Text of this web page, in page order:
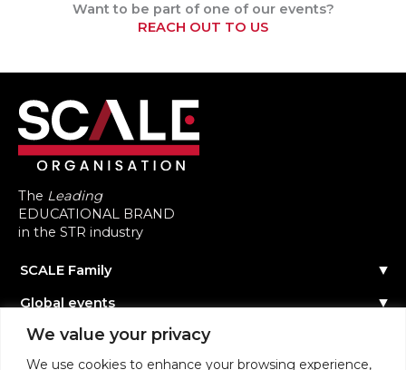
We value your privacy
We use cookies to enhance your browsing experience,
Want to be part of one of our events?
REACH OUT TO US
The Leading
EDUCATIONAL BRAND
in the STR industry
SCALE Family
The Team
Reach out
Global events
Events Calendar
Past Events
Become a Speaker
Community
About the Community
Scale Connect